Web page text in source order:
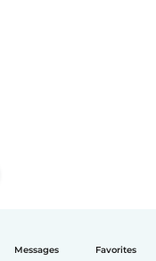
Messages Favorites